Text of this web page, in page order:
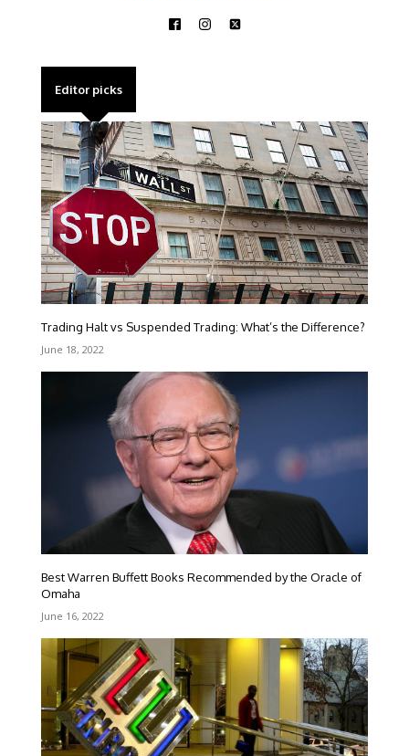
Editor picks
Trading Halt vs Suspended Trading: What’s the Difference?
June 18, 2022
Best Warren Buffett Books Recommended by the Oracle of
Omaha
June 16, 2022